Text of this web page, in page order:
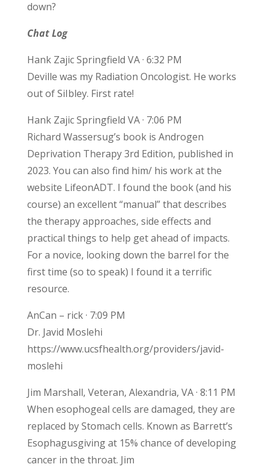
down?
Chat Log
Hank Zajic Springfield VA · 6:32 PM
Deville was my Radiation Oncologist. He works
out of SiIbley. First rate!
Hank Zajic Springfield VA · 7:06 PM
Richard Wassersug’s book is Androgen
Deprivation Therapy 3rd Edition, published in
2023. You can also find him/ his work at the
website LifeonADT. I found the book (and his
course) an excellent “manual” that describes
the therapy approaches, side effects and
practical things to help get ahead of impacts.
For a novice, looking down the barrel for the
first time (so to speak) I found it a terrific
resource.
AnCan – rick · 7:09 PM
Dr. Javid Moslehi
https://www.ucsfhealth.org/providers/javid-
moslehi
Jim Marshall, Veteran, Alexandria, VA · 8:11 PM
When esophogeal cells are damaged, they are
replaced by Stomach cells. Known as Barrett’s
Esophagusgiving at 15% chance of developing
cancer in the throat. Jim